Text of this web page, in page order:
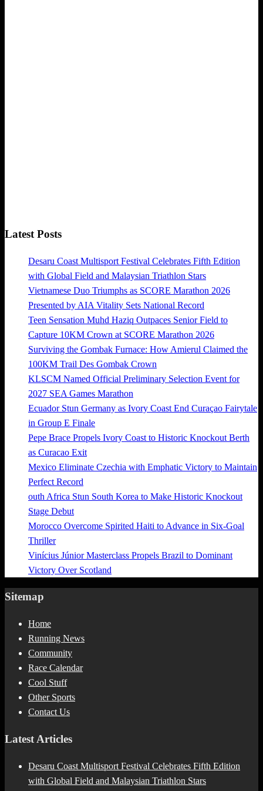
Latest Posts
Desaru Coast Multisport Festival Celebrates Fifth Edition
with Global Field and Malaysian Triathlon Stars
Vietnamese Duo Triumphs as SCORE Marathon 2026
Presented by AIA Vitality Sets National Record
Teen Sensation Muhd Haziq Outpaces Senior Field to
Capture 10KM Crown at SCORE Marathon 2026
Surviving the Gombak Furnace: How Amierul Claimed the
100KM Trail Des Gombak Crown
KLSCM Named Official Preliminary Selection Event for
2027 SEA Games Marathon
Ecuador Stun Germany as Ivory Coast End Curaçao Fairytale
in Group E Finale
Pepe Brace Propels Ivory Coast to Historic Knockout Berth
as Curacao Exit
Mexico Eliminate Czechia with Emphatic Victory to Maintain
Perfect Record
outh Africa Stun South Korea to Make Historic Knockout
Stage Debut
Morocco Overcome Spirited Haiti to Advance in Six-Goal
Thriller
Vinícius Júnior Masterclass Propels Brazil to Dominant
Victory Over Scotland
Sitemap
Home
Running News
Community
Race Calendar
Cool Stuff
Other Sports
Contact Us
Latest Articles
Desaru Coast Multisport Festival Celebrates Fifth Edition
with Global Field and Malaysian Triathlon Stars